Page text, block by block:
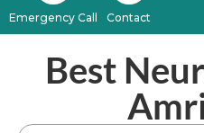
Emergency Call Contact
Best